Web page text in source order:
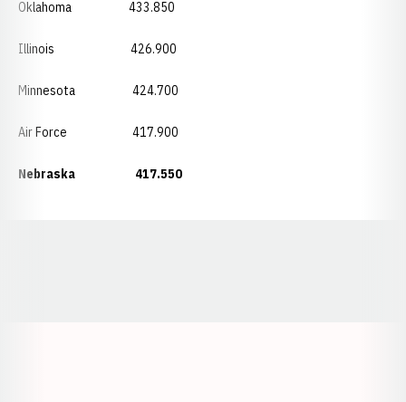
Oklahoma 433.850
Illinois 426.900
Minnesota 424.700
Air Force 417.900
Nebraska 417.550